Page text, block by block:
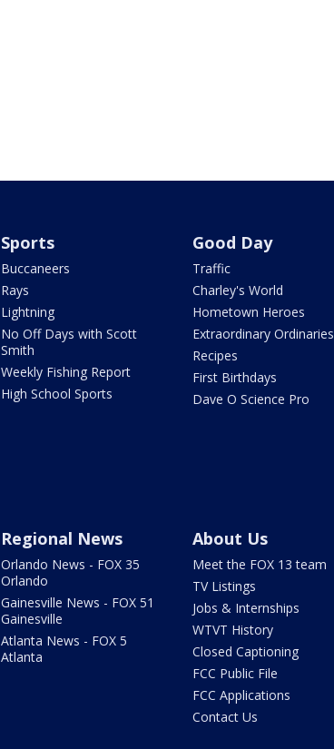
Sports
Buccaneers
Rays
Lightning
No Off Days with Scott
Smith
Weekly Fishing Report
High School Sports
Good Day
Traffic
Charley's World
Hometown Heroes
Extraordinary Ordinaries
Recipes
First Birthdays
Dave O Science Pro
Regional News
Orlando News - FOX 35
Orlando
Gainesville News - FOX 51
Gainesville
Atlanta News - FOX 5
Atlanta
About Us
Meet the FOX 13 team
TV Listings
Jobs & Internships
WTVT History
Closed Captioning
FCC Public File
FCC Applications
Contact Us